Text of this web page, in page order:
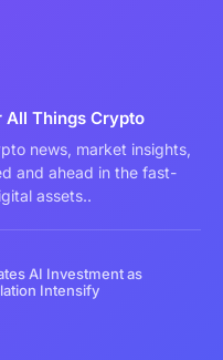
All Things Crypto
news, market insights,
and ahead in the fast-
assets..
AI Investment as
Intensify